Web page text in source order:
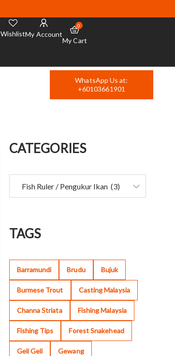
WishlistMy Account
0
My Cart
WhatsApp Us at:
+60103661901
CATEGORIES
TAGS
Barramundi Brudu Bujuk
Burmese Trout Casting Malaysia
Channa Striata Fishing Malaysia
Fishing Tips Forest Snakehead
Geli Geli Gewang